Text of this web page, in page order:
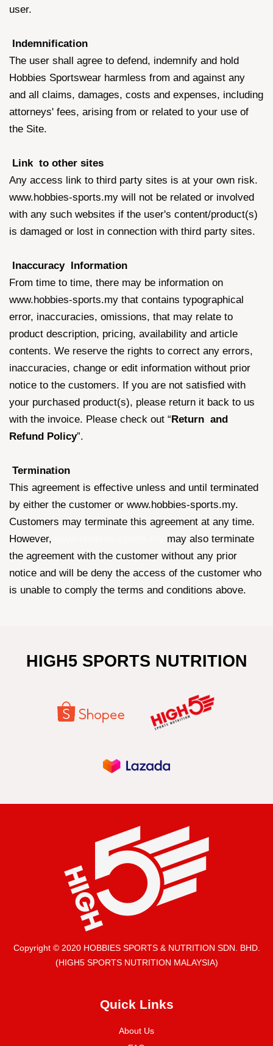
user.
Indemnification
The user shall agree to defend, indemnify and hold
Hobbies Sportswear harmless from and against any
and all claims, damages, costs and expenses, including
attorneys' fees, arising from or related to your use of
the Site.
Link to other sites
Any access link to third party sites is at your own risk.
www.hobbies-sports.my will not be related or involved
with any such websites if the user's content/product(s)
is damaged or lost in connection with third party sites.
Inaccuracy Information
From time to time, there may be information on
www.hobbies-sports.my that contains typographical
error, inaccuracies, omissions, that may relate to
product description, pricing, availability and article
contents. We reserve the rights to correct any errors,
inaccuracies, change or edit information without prior
notice to the customers. If you are not satisfied with
your purchased product(s), please return it back to us
with the invoice. Please check out “Return and
Refund Policy”.
Termination
This agreement is effective unless and until terminated
by either the customer or www.hobbies-sports.my.
Customers may terminate this agreement at any time.
However,
may also terminate
the agreement with the customer without any prior
notice and will be deny the access of the customer who
is unable to comply the terms and conditions above.
HIGH5 SPORTS NUTRITION
Copyright © 2020 HOBBIES SPORTS & NUTRITION SDN. BHD.
(HIGH5 SPORTS NUTRITION MALAYSIA)
Quick Links
About Us